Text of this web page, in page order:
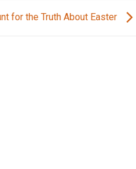
for the Truth About Easter